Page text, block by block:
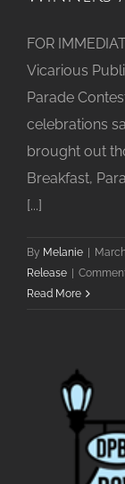
FOR
Vicarious
Parade
celebrations
brought out
Breakfast,
[...]
By Melanie |
Release |
Read More